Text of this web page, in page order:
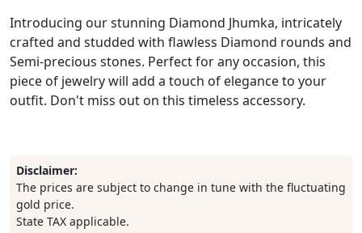
Introducing our stunning Diamond Jhumka, intricately
crafted and studded with flawless Diamond rounds and
Semi-precious stones. Perfect for any occasion, this
piece of jewelry will add a touch of elegance to your
outfit. Don't miss out on this timeless accessory.
Disclaimer:
The prices are subject to change in tune with the fluctuating
gold price.
State TAX applicable.